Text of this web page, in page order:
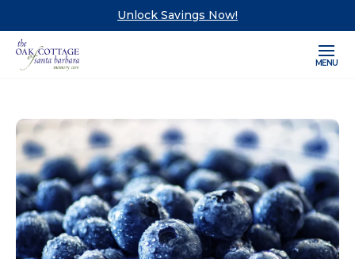
Unlock Savings Now!
MENU